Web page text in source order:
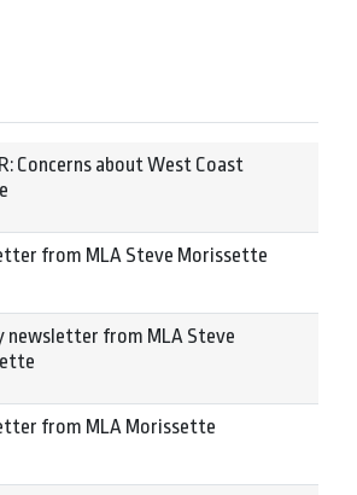
Concerns about West Coast
from MLA Steve Morissette
newsletter from MLA Steve
from MLA Morissette